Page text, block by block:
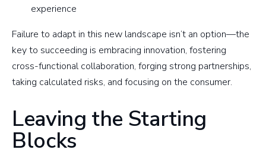
experience
Failure to adapt in this new landscape isn’t an option—the
key to succeeding is embracing innovation, fostering
cross-functional collaboration, forging strong partnerships,
taking calculated risks, and focusing on the consumer.
Leaving the Starting
Blocks